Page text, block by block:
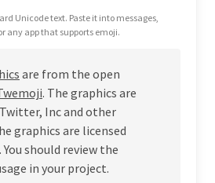
Unicode text. Paste it into messages,
any app that supports emoji.
are from the open
. The graphics are
Inc and other
graphics are licensed
. You should review the
in your project.